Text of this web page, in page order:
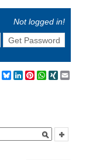
Not logged in!
Get Password
Facebook
BlueskyLinkedIn
Pinterest
WhatsApp
XING